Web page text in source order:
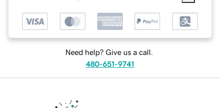
Need help? Give us a call.
480-651-9741